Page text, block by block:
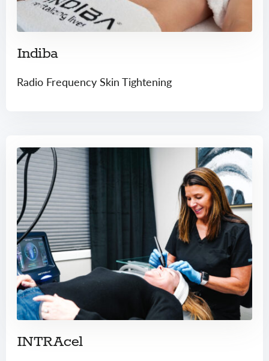
Indiba
Radio Frequency Skin Tightening
INTRAcel